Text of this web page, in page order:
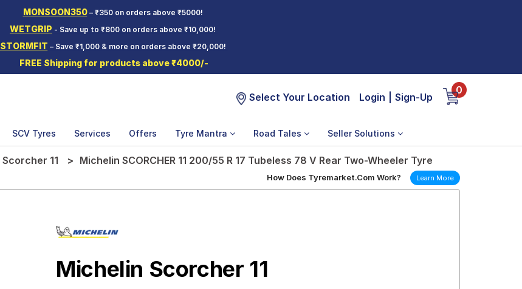
MONSOON350– ₹350 on orders above ₹5000!
WETGRIP - Save up to ₹800 on orders above ₹10,000!
STORMFIT – Save ₹1,000 & more on orders above ₹20,000!
FREE Shipping for products above ₹4000/-
Select Your Location Login Sign-Up
0
SCV Tyres Services Offers Tyre Mantra Road Tales Seller Solutions
Scorcher 11 Michelin SCORCHER 11 200/55 R 17 Tubeless 78 V Rear Two-Wheeler Tyre
How Does Tyremarket.Com Work? Learn More
Michelin Scorcher 11